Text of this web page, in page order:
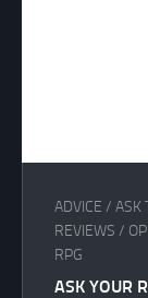
ADVICE / ASK
REVIEWS /
RPG
ASK YOUR